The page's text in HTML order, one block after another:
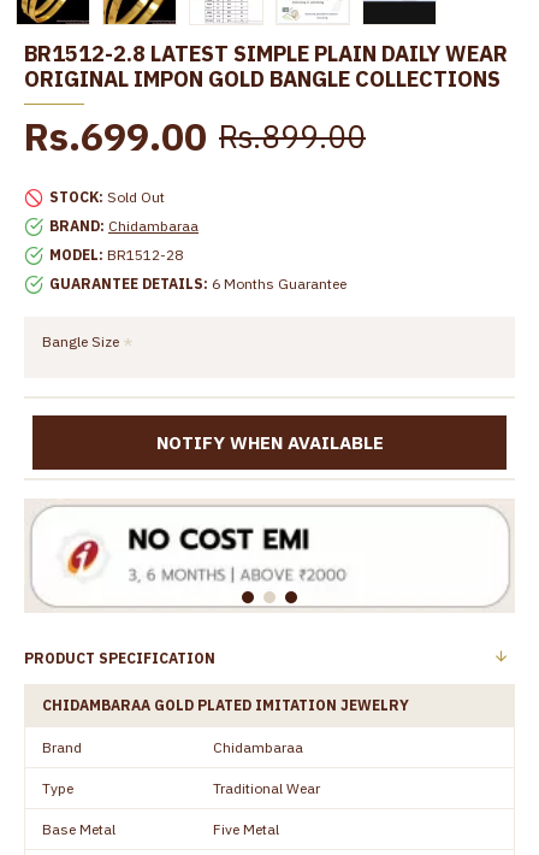
BR1512-2.8 LATEST SIMPLE PLAIN DAILY WEAR
ORIGINAL IMPON GOLD BANGLE COLLECTIONS
STOCK: Sold Out
BRAND: Chidambaraa
MODEL: BR1512-28
GUARANTEE DETAILS: 6 Months Guarantee
Rs.699.00 Rs.899.00
Bangle Size
NOTIFY WHEN AVAILABLE
PRODUCT SPECIFICATION
CHIDAMBARAA GOLD PLATED IMITATION JEWELRY
Brand Chidambaraa
Type Traditional Wear
Base Metal Five Metal